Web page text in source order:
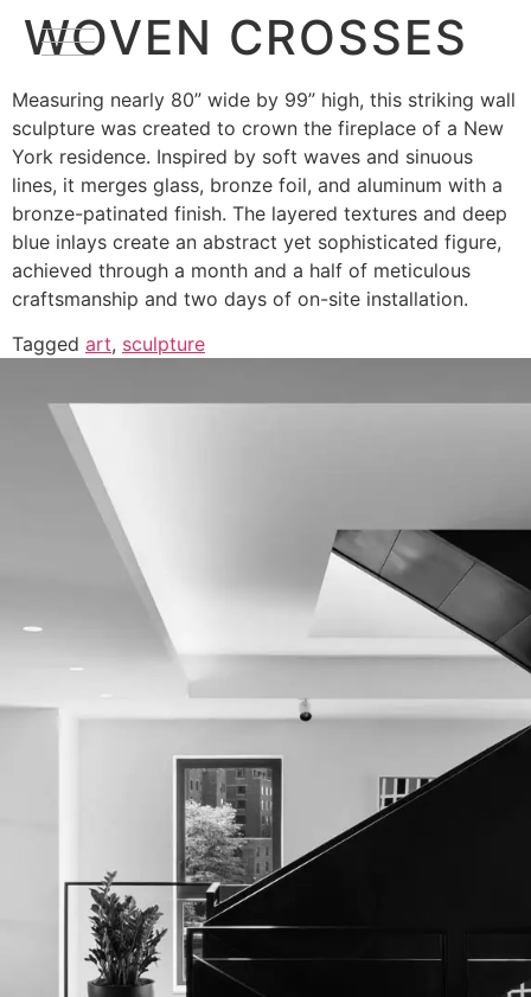
WOVEN CROSSES
Measuring nearly 80” wide by 99” high, this striking wall
sculpture was created to crown the fireplace of a New
York residence. Inspired by soft waves and sinuous
lines, it merges glass, bronze foil, and aluminum with a
bronze-patinated finish. The layered textures and deep
blue inlays create an abstract yet sophisticated figure,
achieved through a month and a half of meticulous
craftsmanship and two days of on-site installation.
Tagged art, sculpture